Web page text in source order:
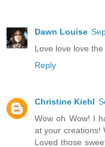
Dawn Louise
Love love love
Reply
Christine Kiehl
Wow oh Wow! I
at your creations!
Loved those